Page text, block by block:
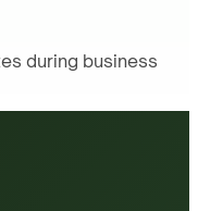
during business